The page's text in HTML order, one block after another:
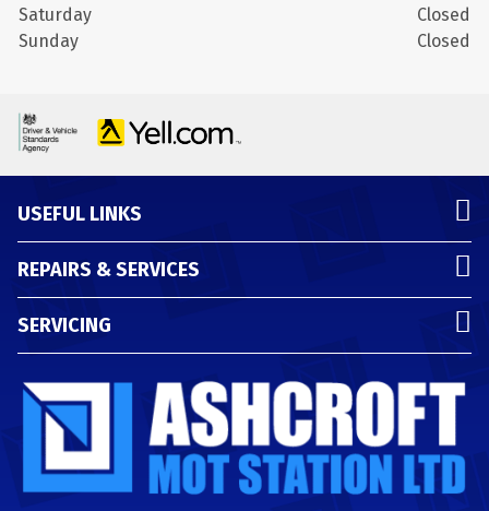
Saturday
Closed
Sunday
Closed
USEFUL LINKS
REPAIRS & SERVICES
SERVICING